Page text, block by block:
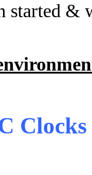
started &
Clocks